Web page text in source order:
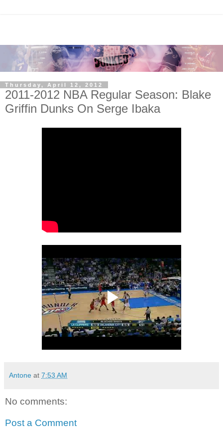
Thursday, April 12, 2012
2011-2012 NBA Regular Season: Blake
Griffin Dunks On Serge Ibaka
Antone at 7:53 AM
No comments:
Post a Comment